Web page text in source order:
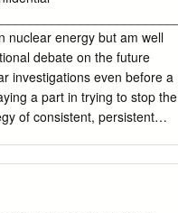
nuclear energy but am well
debate on the future
investigations even before a
a part in trying to stop the
of consistent, persistent
I think not. France has a